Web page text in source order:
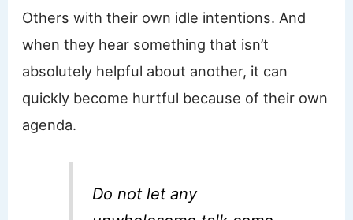
Others with their own idle intentions. And
when they hear something that isn’t
absolutely helpful about another, it can
quickly become hurtful because of their own
agenda.
Do not let any